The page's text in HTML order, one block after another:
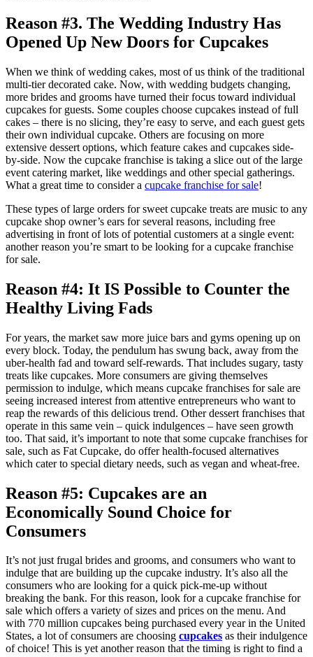
Reason #3. The Wedding Industry Has
Opened Up New Doors for Cupcakes
When we think of wedding cakes, most of us think of the traditional
multi-tier decorated cake. Now, with wedding budgets changing,
more brides and grooms have turned their focus toward individual
cupcakes for guests. Some couples choose cupcakes instead of full
cakes – there is no slicing, they’re easy to serve, and each guest gets
their own individual cupcake. Others are focusing on more
extensive dessert options, which feature cakes and cupcakes side-
by-side. Now the cupcake franchise is taking a slice out of the large
event catering market, like weddings and other special gatherings.
What a great time to consider a cupcake franchise for sale!
These types of large orders for sweet cupcake treats are music to any
cupcake shop owner’s ears for several reasons, including free
advertising in front of lots of potential customers at a single event:
another reason you’re smart to be looking for a cupcake franchise
for sale.
Reason #4: It IS Possible to Counter the
Healthy Living Fads
For years, the market saw more juice bars and gyms opening up on
every block. Today, the pendulum has swung back, away from the
uber-health fad and toward self-rewards. That includes sugary, tasty
treats like cupcakes. More consumers are giving themselves
permission to indulge, which means cupcake franchises for sale are
seeing increased interest from attentive entrepreneurs who want to
reap the rewards of this delicious trend. Other dessert franchises that
operate in this same vein – quick indulgences – have seen growth
too. That said, it’s important to note that some cupcake franchises for
sale, such as Fat Cupcake, do offer health-focused alternatives
which cater to special dietary needs, such as vegan and wheat-free.
Reason #5: Cupcakes are an
Economically Sound Choice for
Consumers
It’s not just frugal brides and grooms, and consumers who want to
indulge that are building up the cupcake industry. It’s also all the
consumers who are looking for a quick pick-me-up without
breaking the bank. For this reason, look for a cupcake franchise for
sale which offers a variety of sizes and prices on the menu. And
with 770 million cupcakes being purchased every year in the United
States, a lot of consumers are choosing cupcakes as their indulgence
of choice! This is yet another reason that the timing is right to find a